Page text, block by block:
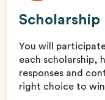
You will
each scholarship,
responses and
right choice to